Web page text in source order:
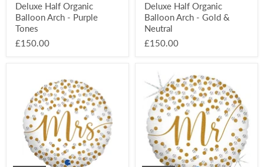
Deluxe Half Organic
Balloon Arch - Purple
Tones
£150.00
Deluxe Half Organic
Balloon Arch - Gold &
Neutral
£150.00
Confetti
Effect
Balloon
Foil
Mr
Confetti
Effect
Balloon